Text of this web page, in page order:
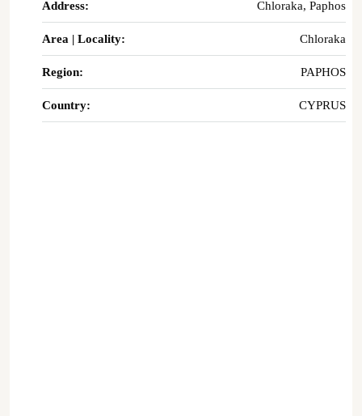
Address: Chloraka, Paphos
Area | Locality: Chloraka
Region: PAPHOS
Country: CYPRUS